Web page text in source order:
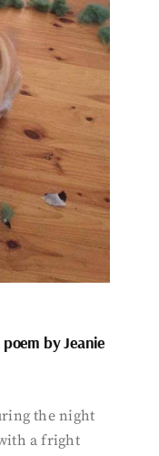
by Jeanie
the night
a fright